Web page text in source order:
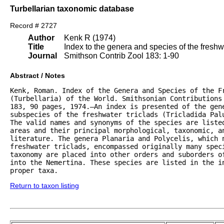
Turbellarian taxonomic database
Record # 2727
Author
Title
Journal
Kenk R (1974)
Index to the genera and species of the
Smithson Contrib Zool 183: 1-90
Abstract / Notes
Kenk, Roman. Index of the Genera and Species of the
(Turbellaria) of the World. Smithsonian Contributions
183, 90 pages, 1974.—An index is presented of the
subspecies of the freshwater triclads (Tricladida
The valid names and synonyms of the species are
areas and their principal morphological, taxonomic,
literature. The genera Planaria and Polycelis, which
freshwater triclads, encompassed originally many
taxonomy are placed into other orders and suborders
into the Nemertina. These species are listed in the
proper taxa.
Return to taxon listing